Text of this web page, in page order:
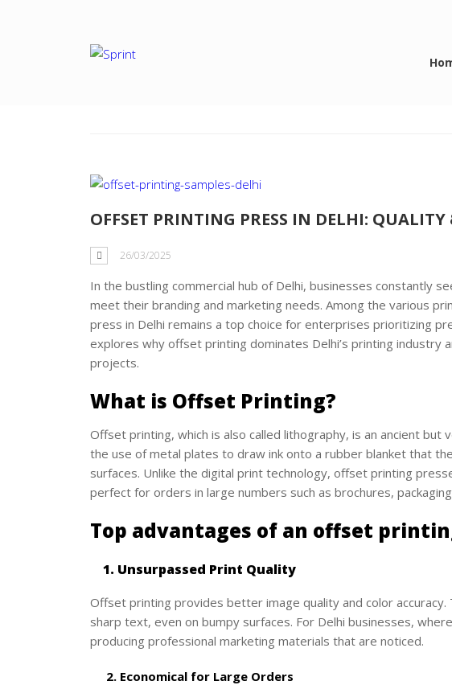
Tag: offset printing
OFFSET PRINTING PRESS IN DELHI:
26/03/2025
In the bustling commercial hub of Delhi, businesses constantly
meet their branding and marketing needs. Among the various
press in Delhi remains a top choice for enterprises prioritizing
explores why offset printing dominates Delhi’s printing industry
projects.
What is Offset Printing?
Offset printing, which is also called lithography, is an ancient
the use of metal plates to draw ink onto a rubber blanket that
surfaces. Unlike the digital print technology, offset printing
perfect for orders in large numbers such as brochures,
Top advantages of an offset
1. Unsurpassed Print Quality
Offset printing provides better image quality and color
sharp text, even on bumpy surfaces. For Delhi businesses,
producing professional marketing materials that are noticed.
2. Economical for Large Orders